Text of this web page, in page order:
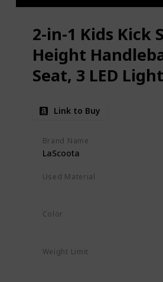
Scooter, 4 Height Adjustable Pu
Scooter, 4 Height Adjustable Pu
Kids 2-5, Adjustable Height -3
Easy Turning 3 Wheel Scooter Kids
Easy Turning 3 Wheel Scooter Kids
Drifting Scooter with Adjustable
5, Adjustable Height Handlebars, 3
2-in-1 Kids Kick
Height
Seat, 3 LED
Link to Buy
Brand Name
LaScoota
Used Material
Color
Weight Limit